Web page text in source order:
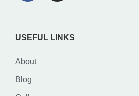
USEFUL LINKS
About
Blog